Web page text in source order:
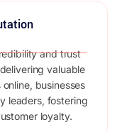
and trust
valuable
businesses
leaders, fostering
loyalty.